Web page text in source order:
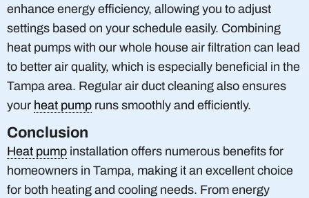
enhance energy efficiency, allowing you to adjust
settings based on your schedule easily. Combining
heat pumps with our whole house air filtration can lead
to better air quality, which is especially beneficial in the
Tampa area. Regular air duct cleaning also ensures
your heat pump runs smoothly and efficiently.
Conclusion
Heat pump installation offers numerous benefits for
homeowners in Tampa, making it an excellent choice
for both heating and cooling needs. From energy